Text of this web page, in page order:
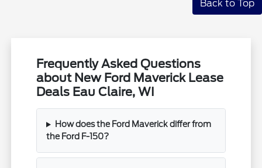
Back to Top
Frequently Asked Questions
about New Ford Maverick Lease
Deals Eau Claire, WI
How does the Ford Maverick differ from
the Ford F-150?